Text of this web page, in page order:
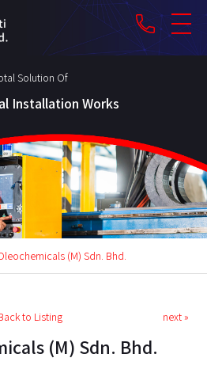
phone
Solution Of
Installation Works
(M) Sdn. Bhd.
to Listing next »
(M) Sdn. Bhd.